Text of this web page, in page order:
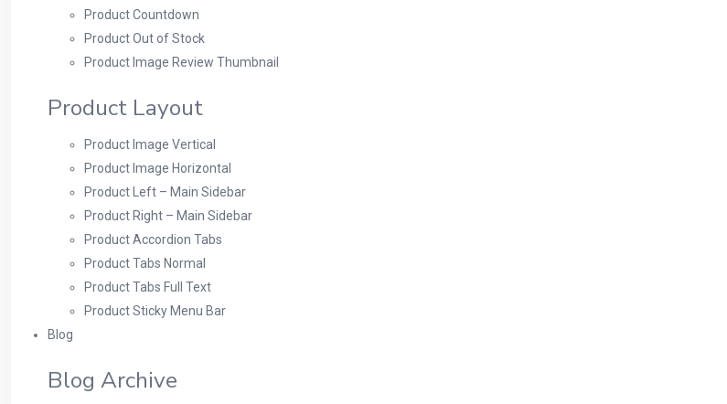
Product Countdown
Product Out of Stock
Product Image Review Thumbnail
Product Layout
Product Image Vertical
Product Image Horizontal
Product Left – Main Sidebar
Product Right – Main Sidebar
Product Accordion Tabs
Product Tabs Normal
Product Tabs Full Text
Product Sticky Menu Bar
Blog
Blog Archive